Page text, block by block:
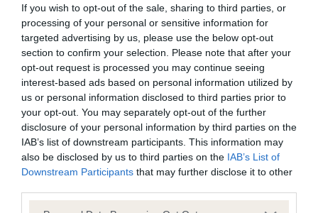
If you wish to opt-out of the sale, sharing to third parties, or
processing of your personal or sensitive information for
targeted advertising by us, please use the below opt-out
section to confirm your selection. Please note that after your
opt-out request is processed you may continue seeing
interest-based ads based on personal information utilized by
us or personal information disclosed to third parties prior to
your opt-out. You may separately opt-out of the further
disclosure of your personal information by third parties on the
IAB’s list of downstream participants. This information may
also be disclosed by us to third parties on the IAB’s List of
Downstream Participants that may further disclose it to other
1Plant’s Barracechi Romani Charm for Shadann.
Mature bitch who has an attractive expression. She
was presented in top notch coat and condition.
Moved soundly. Stood alone but was nevertheless
a worthy winner of BOB and G1.
Chinese Crested O (2,0)
1 Rees’ Parcauwen Lunar Eclipse with Oolagha.
a good shape and has a nice reach of neck. Moved
under section 5 Defamation Act 2013 and the notification
procedure of the Defamation (Operators of Websites)
Regulations 2013 for any such material where provided with
a notice of complaint. If you wish to make such a complaint,
the notice of complaint must contain the following
information:
Your name an email address at which you can be
contacted;